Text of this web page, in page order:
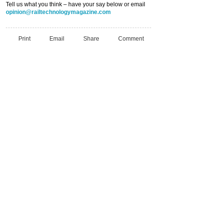
Tell us what you think – have your say below or email
opinion@railtechnologymagazine.com
Print Email Share Comment